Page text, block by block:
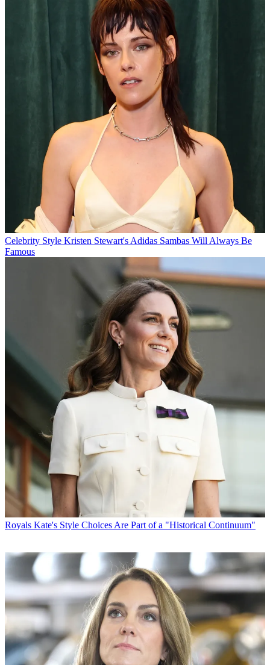
Celebrity Style Kristen Stewart's Adidas Sambas Will Always Be
Famous
Royals Kate's Style Choices Are Part of a "Historical Continuum"